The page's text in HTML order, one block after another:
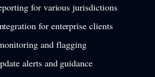
for various jurisdictions
for enterprise clients
and flagging
alerts and guidance